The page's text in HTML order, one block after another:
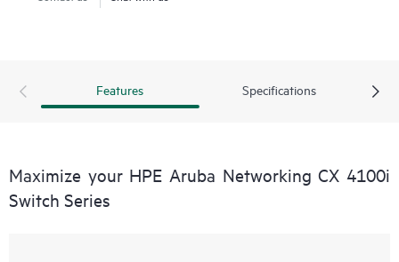
Features Specifications
Maximize your HPE Aruba Networking CX 4100i
Switch Series